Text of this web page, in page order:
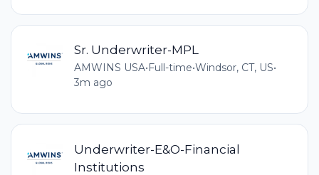
Sr. Underwriter-MPL
AMWINS USA• Full-time•Windsor, CT, US•
3m ago
Underwriter-E&O-Financial
Institutions